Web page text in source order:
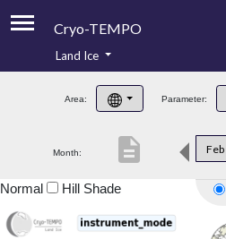
Cryo-TEMPO
Product Handbook
Product Downloads
Land Ice
Area: Parameter:
Month: Feb
description
Normal Hill Shade